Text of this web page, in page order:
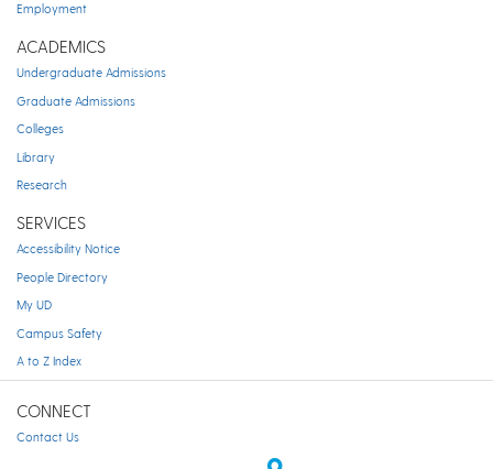
Employment
ACADEMICS
Undergraduate Admissions
Graduate Admissions
Colleges
Library
Research
SERVICES
Accessibility Notice
People Directory
My UD
Campus Safety
A to Z Index
CONNECT
Contact Us